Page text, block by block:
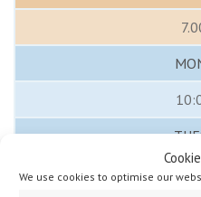
We use cookies to optimise our